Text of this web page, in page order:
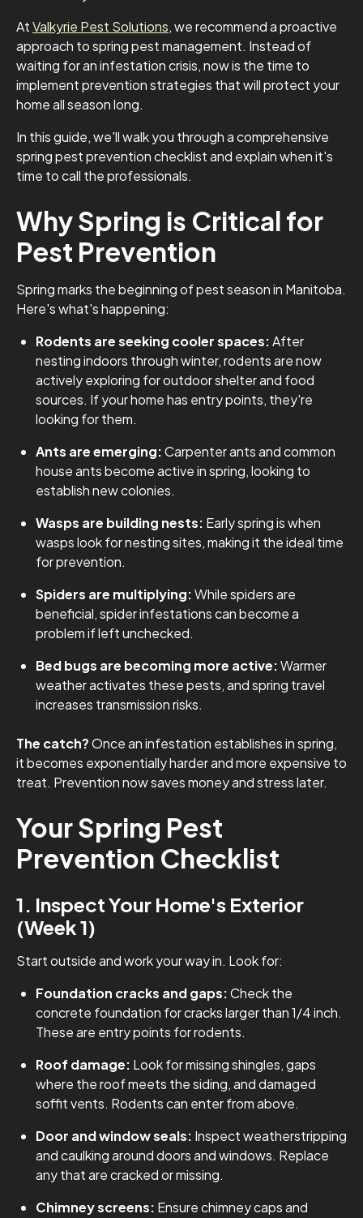
AtValkyrie Pest Solutions, we recommend a proactive
approach to spring pest management. Instead of
waiting for an infestation crisis, now is the time to
implement prevention strategies that will protect your
home all season long.
In this guide, we'll walk you through a comprehensive
spring pest prevention checklist and explain when it's
time to call the professionals.
Why Spring is Critical for
Pest Prevention
Spring marks the beginning of pest season in Manitoba.
Here's what's happening:
Rodents are seeking cooler spaces:After
nesting indoors through winter, rodents are now
actively exploring for outdoor shelter and food
sources. If your home has entry points, they're
looking for them.
Ants are emerging:Carpenter ants and common
house ants become active in spring, looking to
establish new colonies.
Wasps are building nests: Early spring is when
wasps look for nesting sites, making it the ideal time
for prevention.
Spiders are multiplying:While spiders are
beneficial, spider infestations can become a
problem if left unchecked.
Bed bugs are becoming more active:Warmer
weather activates these pests, and spring travel
increases transmission risks.
The catch?Once an infestation establishes in spring,
it becomes exponentially harder and more expensive to
treat. Prevention now saves money and stress later.
Your Spring Pest
Prevention Checklist
1. Inspect Your Home's Exterior
(Week 1)
Start outside and work your way in. Look for:
Foundation cracks and gaps:Check the
concrete foundation for cracks larger than 1/4 inch.
These are entry points for rodents.
Roof damage: Look for missing shingles, gaps
where the roof meets the siding, and damaged
soffit vents. Rodents can enter from above.
Door and window seals: Inspect weatherstripping
and caulking around doors and windows. Replace
any that are cracked or missing.
Chimney screens: Ensure chimney caps and